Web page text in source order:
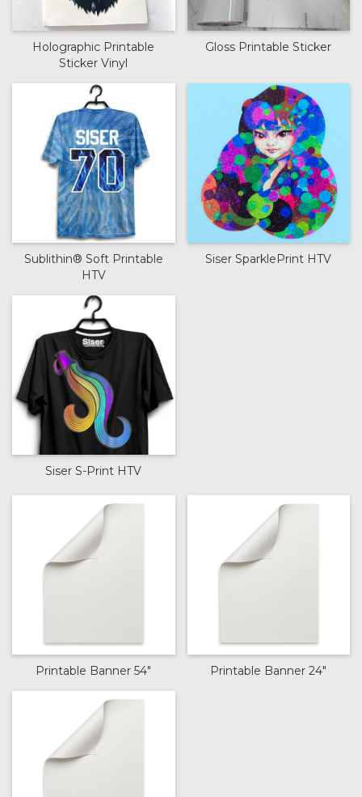
Holographic Printable
Sticker Vinyl
Gloss Printable Sticker
Sublithin® Soft Printable
HTV
Siser SparklePrint HTV
Siser S-Print HTV
Printable Banner 54" Printable Banner 24"